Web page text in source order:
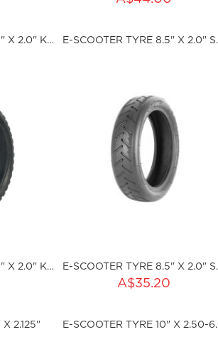
Qty:
E-SCOOTER TYRE 8.5" X 2.0" KNOBBLY
E-SCOOTER TYRE 8.5" X 2.0" KNOBBLY
E-
E-
A$35.20
Qty:
ADD TO CART
2.125"